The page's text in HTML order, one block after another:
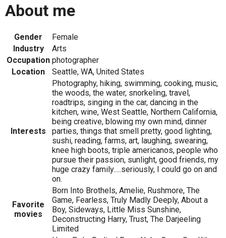
About me
Gender
Female
Industry
Arts
Occupation photographer
Location
Seattle, WA, United States
Interests
Photography, hiking, swimming, cooking, music,
the woods, the water, snorkeling, travel,
roadtrips, singing in the car, dancing in the
kitchen, wine, West Seattle, Northern California,
being creative, blowing my own mind, dinner
parties, things that smell pretty, good lighting,
sushi, reading, farms, art, laughing, swearing,
knee high boots, triple americanos, people who
pursue their passion, sunlight, good friends, my
huge crazy family.....seriously, I could go on and
on.
Favorite
movies
Born Into Brothels, Amelie, Rushmore, The
Game, Fearless, Truly Madly Deeply, About a
Boy, Sideways, Little Miss Sunshine,
Deconstructing Harry, Trust, The Darjeeling
Limited